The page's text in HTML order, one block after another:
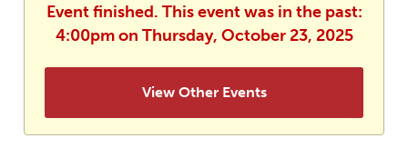
Event finished. This event was in the past:
4:00pm on Thursday, October 23, 2025
View Other Events